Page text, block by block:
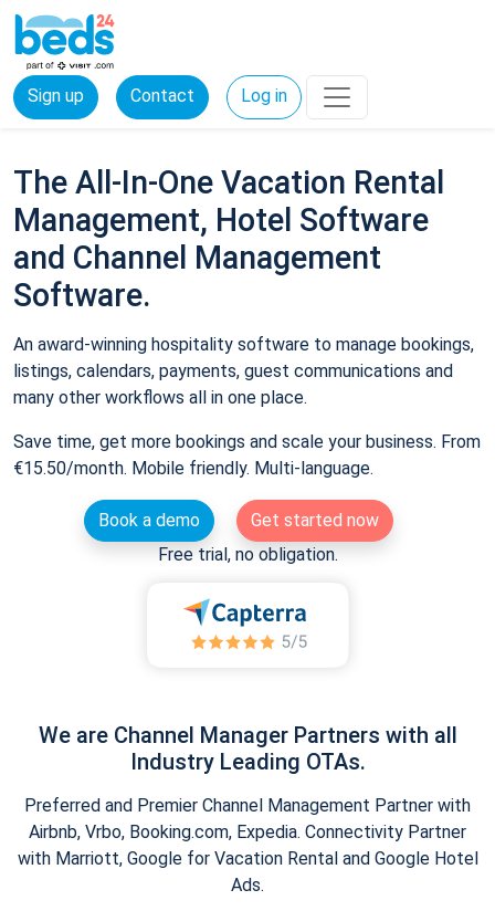
Sign up Contact Log in
The All-In-One Vacation Rental
Management, Hotel Software
and Channel Management
Software.
An award-winning hospitality software to manage bookings,
listings, calendars, payments, guest communications and
many other workflows all in one place.
Save time, get more bookings and scale your business. From
€15.50/month. Mobile friendly. Multi-language.
Book a demo
Get started now
Free trial, no obligation.
We are Channel Manager Partners with all
Industry Leading OTAs.
Preferred and Premier Channel Management Partner with
Airbnb, Vrbo, Booking.com, Expedia. Connectivity Partner
with Marriott, Google for Vacation Rental and Google Hotel
Ads.